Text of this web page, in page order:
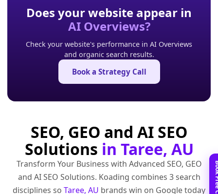
Does your website appear in
AI Overviews?
Check your website's performance in AI Overviews
and organic search results.
Book a Strategy Call
SEO, GEO and AI SEO
Solutions in Taree, AU
Transform Your Business with Advanced SEO, GEO
and AI SEO Solutions. Koading combines 3 search
disciplines so Taree, AU brands win on Google today